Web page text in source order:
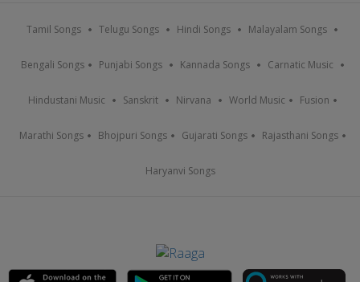
Tamil Songs Telugu Songs Hindi Songs Malayalam Songs
Bengali Songs Punjabi Songs Kannada Songs Carnatic Music
Hindustani Music Sanskrit Nirvana World Music Fusion
Marathi Songs Bhojpuri Songs Gujarati Songs Rajasthani Songs
Haryanvi Songs